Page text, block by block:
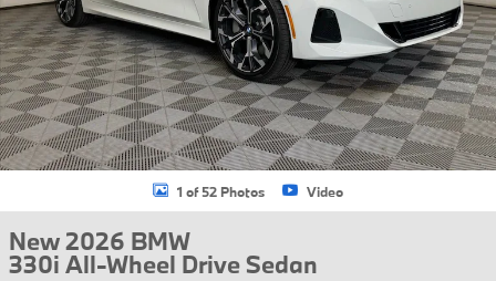
1 of 52 Photos Video
New 2026 BMW
330i All-Wheel Drive Sedan